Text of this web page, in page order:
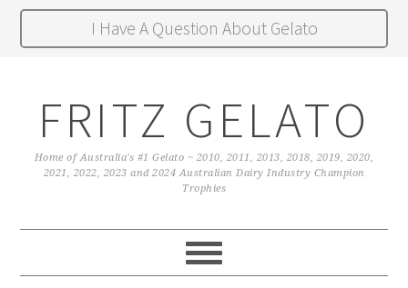
I Have A Question About Gelato
FRITZ GELATO
Home of Australia's #1 Gelato ~ 2010, 2011, 2013, 2018, 2019, 2020,
2021, 2022, 2023 and 2024 Australian Dairy Industry Champion
Trophies